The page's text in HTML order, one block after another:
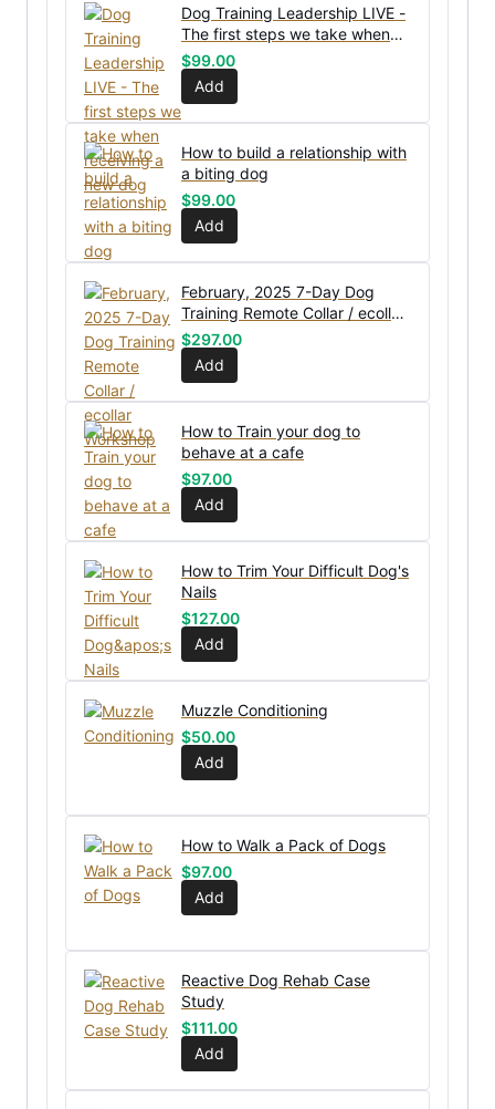
Dog Training Leadership LIVE -
The first steps we take when
receiving a new dog
$99.00
Add
How to build a relationship with
a biting dog
$99.00
Add
February, 2025 7-Day Dog
Training Remote Collar / ecollar
Workshop
$297.00
Add
How to Train your dog to
behave at a cafe
$97.00
Add
How to Trim Your Difficult Dog's
Nails
$127.00
Add
Muzzle Conditioning
$50.00
Add
How to Walk a Pack of Dogs
$97.00
Add
Reactive Dog Rehab Case
Study
$111.00
Add